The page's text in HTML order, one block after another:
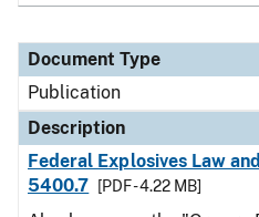
Document Type
Publication
Description
Federal Explosives Law
5400.7
[PDF - 4.22 MB]